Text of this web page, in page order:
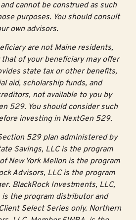
cannot be construed as such
purposes. You should consult
own advisors.
are not Maine residents,
of your beneficiary may offer
state tax or other benefits,
aid, scholarship funds, and
not available to you by
529. You should consider such
investing in NextGen 529.
529 plan administered by
Savings, LLC is the program
New York Mellon is the program
Advisors, LLC is the program
BlackRock Investments, LLC,
is the program distributor and
Select Series only. Northern